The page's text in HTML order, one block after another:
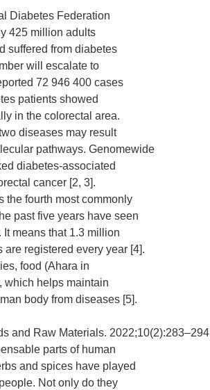
Diabetes Federation
425 million adults
suffered from diabetes
will escalate to
72 946 400 cases
patients showed
in the colorectal area.
diseases may result
pathways. Genomewide
diabetes-associated
cancer [2, 3].
the fourth most commonly
past five years have seen
means that 1.3 million
registered every year [4].
food (Ahara in
which helps maintain
body from diseases [5].
and Raw Materials. 2022;10(2):283–294
parts of human
and spices have played
Not only do they